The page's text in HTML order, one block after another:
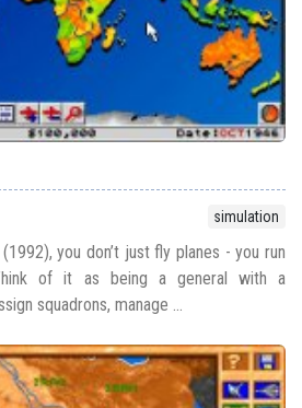
simulation
you don’t just fly planes - you run
of it as being a general with a
squadrons, manage ...